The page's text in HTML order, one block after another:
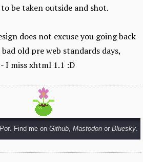
to be taken outside and shot.
does not excuse you going back
old pre web standards days,
I miss xhtml 1.1 :D
. Find me on Github, Mastodon or Bluesky.